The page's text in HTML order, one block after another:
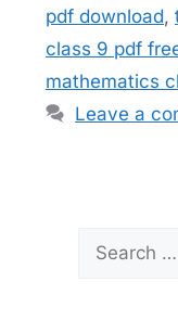
pdf download,
class 9 pdf
mathematics
Leave a
for: